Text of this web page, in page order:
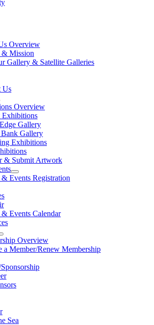
Overview
Mission
Gallery & Satellite Galleries
Us
Overview
Exhibitions
Gallery
Gallery
Exhibitions
& Submit Artwork
& Events Registration
& Events Calendar
Overview
a Member/Renew Membership
Sea